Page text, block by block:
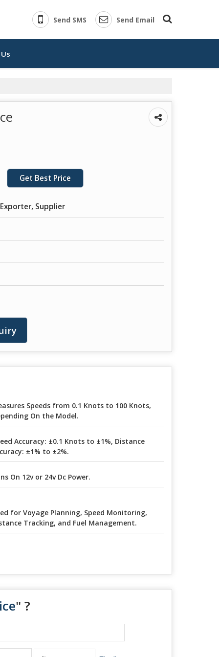
Send SMS Send Email
Get Best Price
Supplier
Speeds from 0.1 Knots to 100 Knots,
On the Model.
Accuracy: ±0.1 Knots to ±1%, Distance
±1% to ±2%.
On 12v or 24v Dc Power.
for Voyage Planning, Speed Monitoring,
Tracking, and Fuel Management.
" ?